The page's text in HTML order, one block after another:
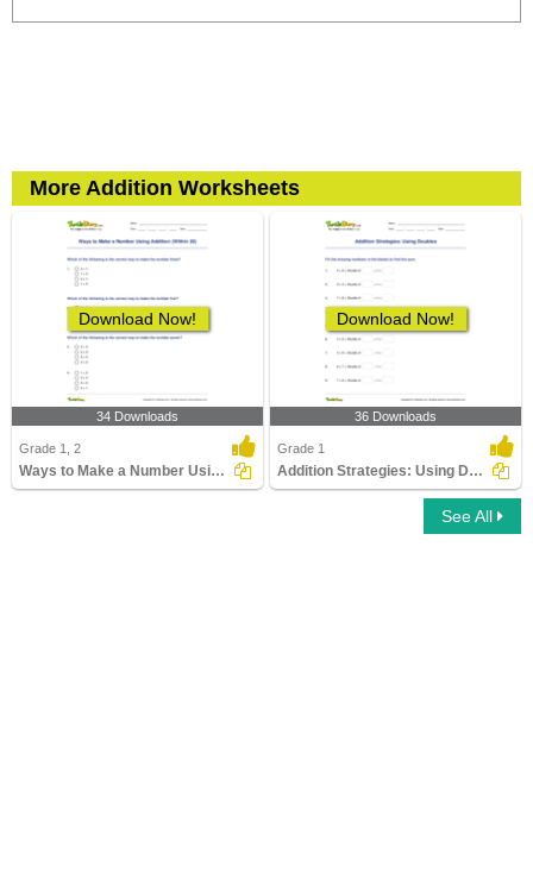
More Addition Worksheets
Download Now!
34 Downloads
Grade 1, 2
Ways to Make a Number Using Addition (Within 20)
Download Now!
36 Downloads
Grade 1
Addition Strategies: Using Doubles
See All